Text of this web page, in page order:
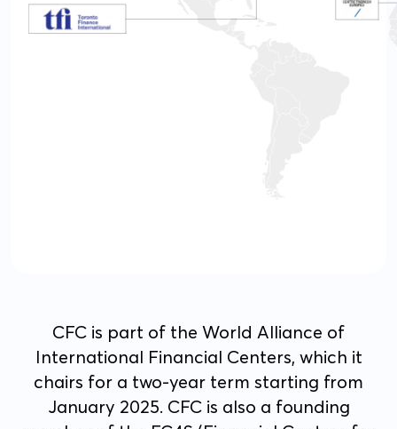
CFC is part of the World Alliance of
International Financial Centers, which it
chairs for a two-year term starting from
January 2025. CFC is also a founding